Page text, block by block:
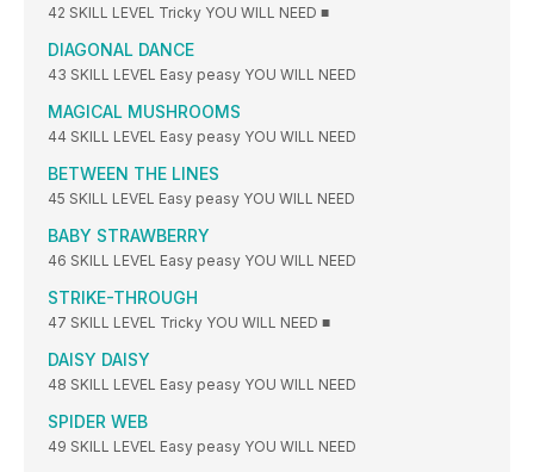
42 SKILL LEVEL Tricky YOU WILL NEED ■
DIAGONAL DANCE
43 SKILL LEVEL Easy peasy YOU WILL NEED
MAGICAL MUSHROOMS
44 SKILL LEVEL Easy peasy YOU WILL NEED
BETWEEN THE LINES
45 SKILL LEVEL Easy peasy YOU WILL NEED
BABY STRAWBERRY
46 SKILL LEVEL Easy peasy YOU WILL NEED
STRIKE-THROUGH
47 SKILL LEVEL Tricky YOU WILL NEED ■
DAISY DAISY
48 SKILL LEVEL Easy peasy YOU WILL NEED
SPIDER WEB
49 SKILL LEVEL Easy peasy YOU WILL NEED